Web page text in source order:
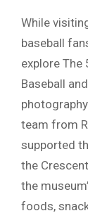
While
baseball
explore The
Baseball
team from
supported
the
the
foods,